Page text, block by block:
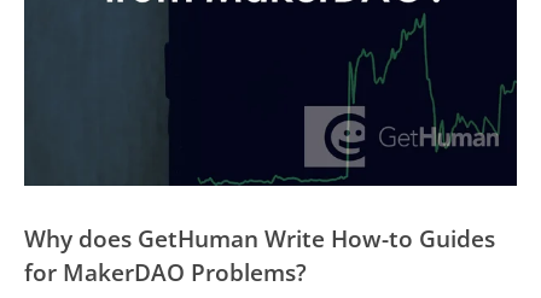
Why does GetHuman Write How-to Guides
for MakerDAO Problems?